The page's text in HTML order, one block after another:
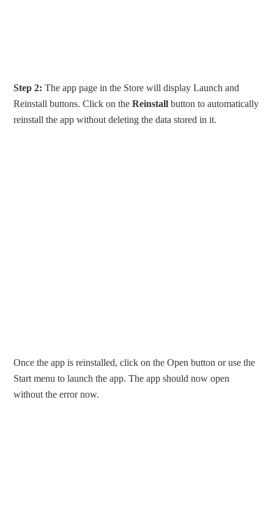
Step 2: The app page in the Store will display Launch and
Reinstall buttons. Click on theReinstall button to automatically
reinstall the app without deleting the data stored in it.
Once the app is reinstalled, click on the Open button or use the
Start menu to launch the app. The app should now open
without the error now.